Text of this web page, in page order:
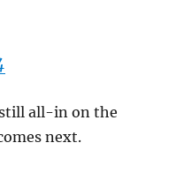
all-in on the
next.